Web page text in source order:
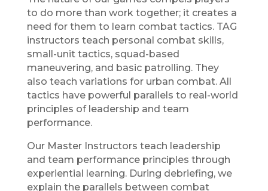
to do more than work together; it creates a
need for them to learn combat tactics. TAG
instructors teach personal combat skills,
small-unit tactics, squad-based
maneuvering, and basic patrolling. They
also teach variations for urban combat. All
tactics have powerful parallels to real-world
principles of leadership and team
performance.
Our Master Instructors teach leadership
and team performance principles through
experiential learning. During debriefing, we
explain the parallels between combat